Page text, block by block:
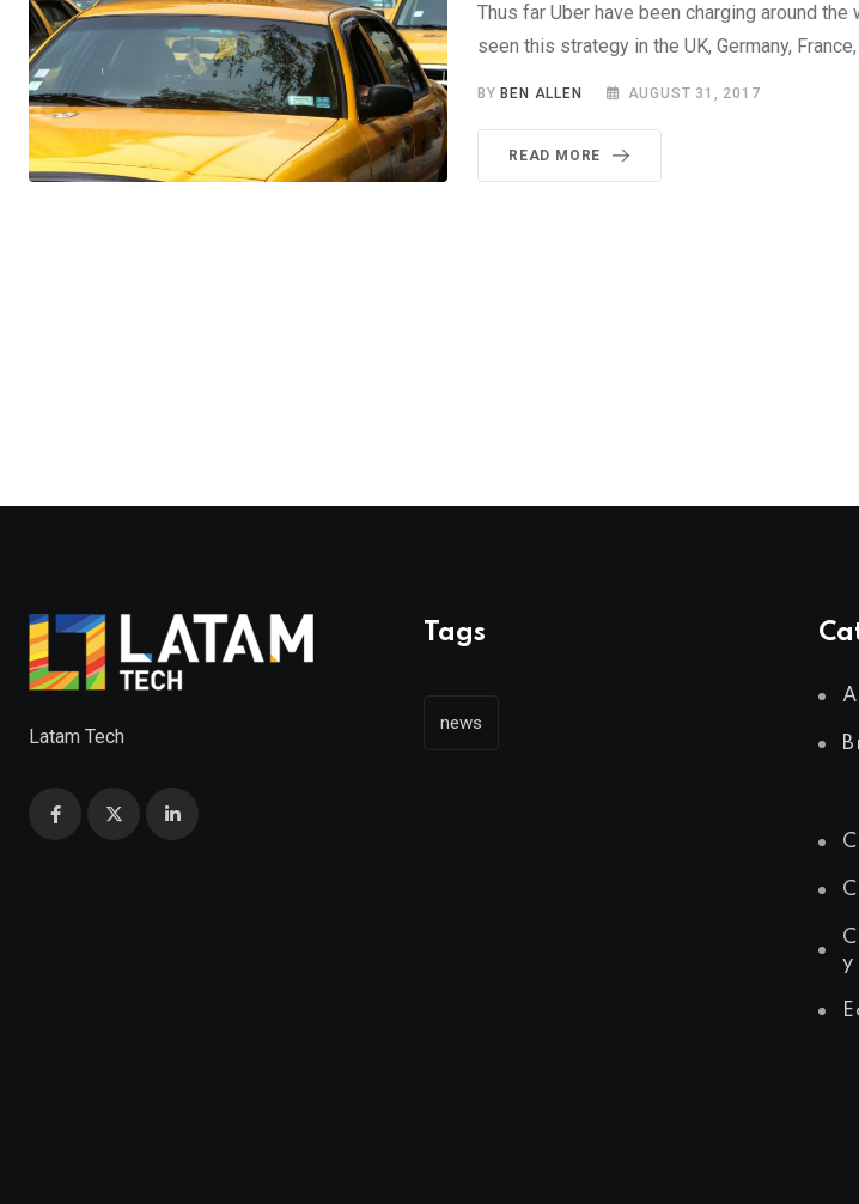
Thus far Uber have been charging around
seen this strategy in the UK, Germany, France,
BY BEN ALLEN AUGUST 31, 2017
READ MORE
Latam Tech
Tags
news
y